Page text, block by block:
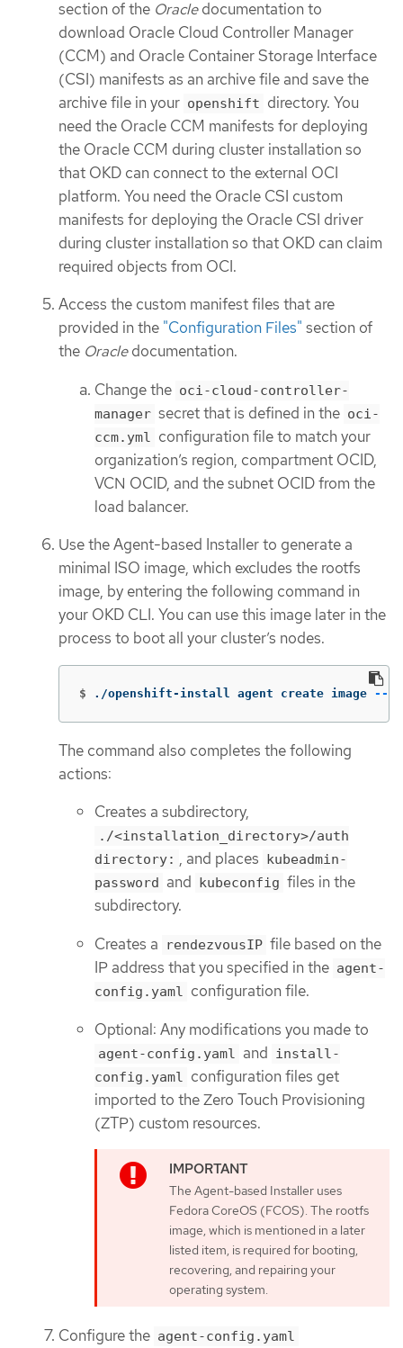
section of the Oracledocumentation to
download Oracle Cloud Controller Manager
(CCM) and Oracle Container Storage Interface
(CSI) manifests as an archive file and save the
archive file in your openshift directory. You
need the Oracle CCM manifests for deploying
the Oracle CCM during cluster installation so
that OKD can connect to the external OCI
platform. You need the Oracle CSI custom
manifests for deploying the Oracle CSI driver
during cluster installation so that OKD can claim
required objects from OCI.
Access the custom manifest files that are
provided in the "Configuration Files" section of
the Oracledocumentation.
Change the oci-cloud-controller-
manager secret that is defined in the oci-
ccm.yml configuration file to match your
organization’s region, compartment OCID,
VCN OCID, and the subnet OCID from the
load balancer.
Use the Agent-based Installer to generate a
minimal ISO image, which excludes the rootfs
image, by entering the following command in
your OKD CLI. You can use this image later in the
process to boot all your cluster’s nodes.
$ ./openshift-install agent create image --
The command also completes the following
actions:
Creates a subdirectory,
./<installation_directory>/auth
directory: , and places
kubeadmin-
password
and kubeconfig files in the
subdirectory.
Creates a
rendezvousIP file based on the
IP address that you specified in the agent-
config.yaml configuration file.
Optional: Any modifications you made to
agent-config.yaml and install-
config.yaml
configuration files get
imported to the Zero Touch Provisioning
(ZTP) custom resources.
The Agent-based Installer uses
Fedora CoreOS (FCOS). The rootfs
image, which is mentioned in a later
listed item, is required for booting,
recovering, and repairing your
operating system.
Configure the agent-config.yaml